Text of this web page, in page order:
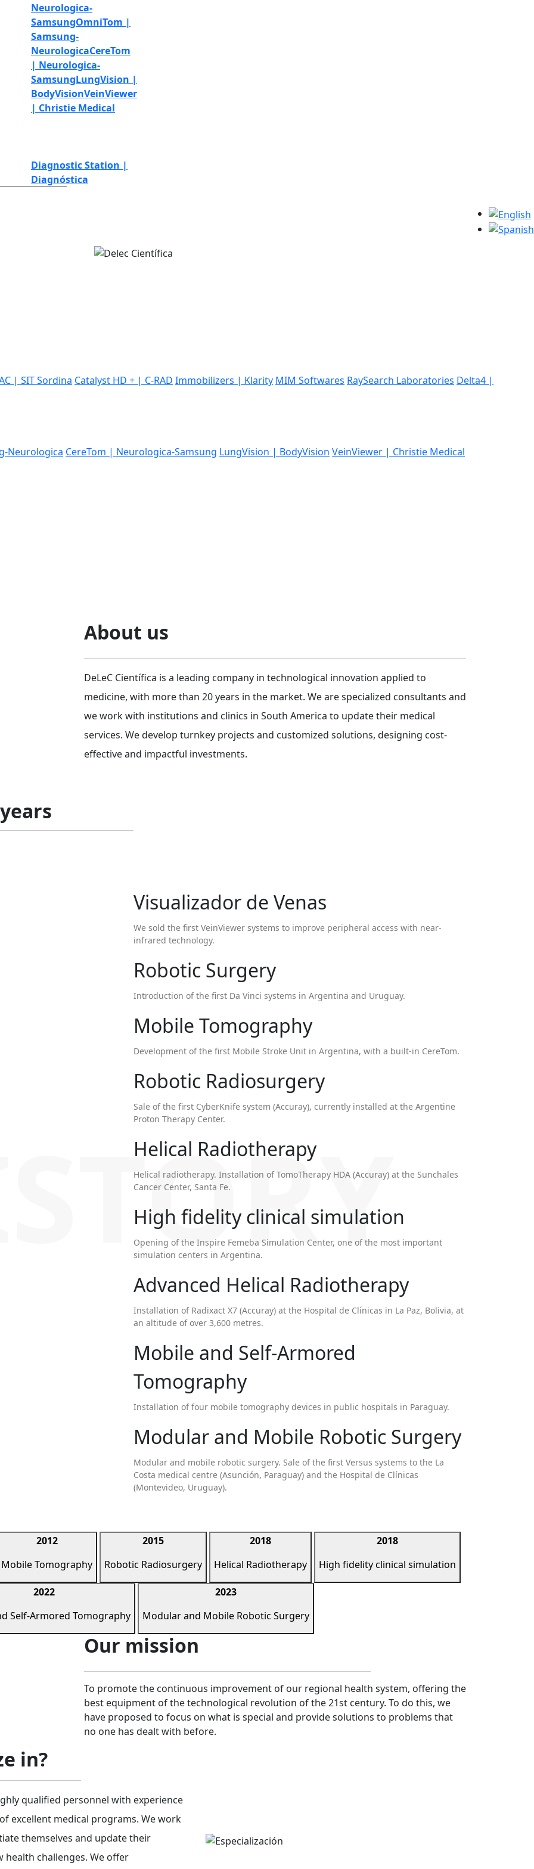
Neurologica-
SamsungOmniTom |
Samsung-
NeurologicaCereTom
| Neurologica-
SamsungLungVision |
BodyVisionVeinViewer
| Christie Medical
Diagnostic Station |
Diagnóstica
| SIT Sordina Catalyst HD + | C-RAD Immobilizers | Klarity MIM Softwares RaySearch Laboratories Delta4 |
Neurologica CereTom | Neurologica-Samsung LungVision | BodyVision VeinViewer | Christie Medical
About us
DeLeC Científica is a leading company in technological innovation applied to
medicine, with more than 20 years in the market. We are specialized consultants and
we work with institutions and clinics in South America to update their medical
services. We develop turnkey projects and customized solutions, designing cost-
effective and impactful investments.
Visualizador de Venas
We sold the first VeinViewer systems to improve peripheral access with near-
infrared technology.
Robotic Surgery
Introduction of the first Da Vinci systems in Argentina and Uruguay.
Mobile Tomography
Development of the first Mobile Stroke Unit in Argentina, with a built-in CereTom.
Robotic Radiosurgery
Sale of the first CyberKnife system (Accuray), currently installed at the Argentine
Proton Therapy Center.
Helical Radiotherapy
Helical radiotherapy. Installation of TomoTherapy HDA (Accuray) at the Sunchales
Cancer Center, Santa Fe.
High fidelity clinical simulation
Opening of the Inspire Femeba Simulation Center, one of the most important
simulation centers in Argentina.
Advanced Helical Radiotherapy
Installation of Radixact X7 (Accuray) at the Hospital de Clínicas in La Paz, Bolivia, at
an altitude of over 3,600 metres.
Mobile and Self-Armored
Tomography
Installation of four mobile tomography devices in public hospitals in Paraguay.
Modular and Mobile Robotic Surgery
Modular and mobile robotic surgery. Sale of the first Versus systems to the La
Costa medical centre (Asunción, Paraguay) and the Hospital de Clínicas
(Montevideo, Uruguay).
2012
Mobile Tomography
2015
Robotic Radiosurgery
2018
Helical Radiotherapy
2018
High fidelity clinical simulation
2022
Self-Armored Tomography
2023
Modular and Mobile Robotic Surgery
Our mission
To promote the continuous improvement of our regional health system, offering the
best equipment of the technological revolution of the 21st century. To do this, we
have proposed to focus on what is special and provide solutions to problems that
no one has dealt with before.
in?
qualified personnel with experience
excellent medical programs. We work
themselves and update their
challenges. We offer